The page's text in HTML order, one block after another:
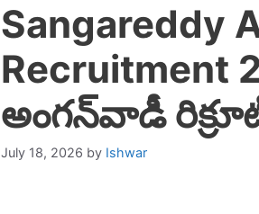
Sangareddy
Recruitment
అంగన్‌వాడీ
July 18, 2026 by Ishwar